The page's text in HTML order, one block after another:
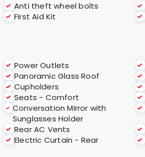
Anti theft wheel bolts
First Aid Kit
Power Outlets
Panoramic Glass Roof
Cupholders
Seats - Comfort
Conversation Mirror with
Sunglasses Holder
Rear AC Vents
Electric Curtain - Rear